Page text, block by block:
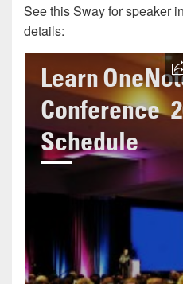
See this Sway for speaker
details: